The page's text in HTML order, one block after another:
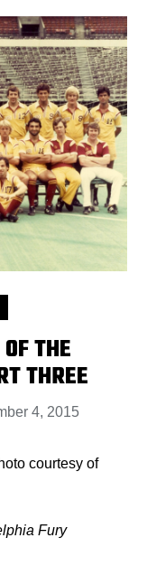
THE
THREE
4, 2015
courtesy of
Fury